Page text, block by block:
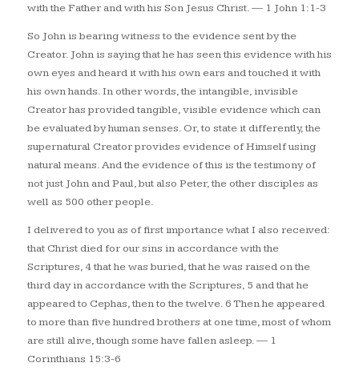
with the Father and with his Son Jesus Christ.— 1 John 1:1-3
So John is bearing witness to the evidence sent by the
Creator. John is saying that he has seen this evidence with his
own eyes and heard it with his own ears and touched it with
his own hands. In other words, the intangible, invisible
Creator has provided tangible, visible evidence which can
be evaluated by human senses. Or, to state it differently, the
supernatural Creator provides evidence of Himself using
natural means. And the evidence of this is the testimony of
not just John and Paul, but also Peter, the other disciples as
well as 500 other people.
I delivered to you as of first importance what I also received:
that Christ died for our sins in accordance with the
Scriptures, 4 that he was buried, that he was raised on the
third day in accordance with the Scriptures, 5 and that he
appeared to Cephas, then to the twelve. 6 Then he appeared
to more than five hundred brothers at one time, most of whom
are still alive, though some have fallen asleep.— 1
Corinthians 15:3-6